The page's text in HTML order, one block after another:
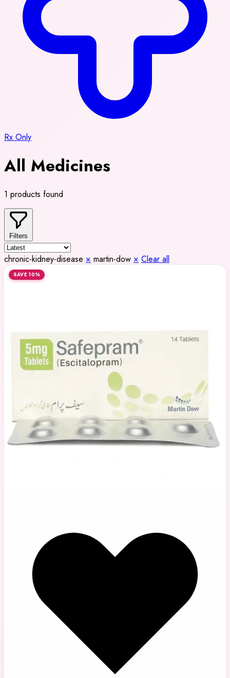
Rx Only
All Medicines
1 products found
Filters
chronic-kidney-disease × martin-dow × Clear all
SAVE 10%